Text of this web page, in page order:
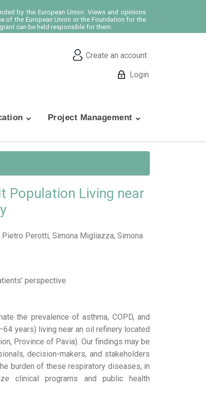
by the European Union. Views and opinions
of the European Union or the Foundation for the
can be held responsible for them.
Create an account
Login
Project Management
Population Living near
Pietro Perotti, Simona Migliazza, Simona
perspective
the prevalence of asthma, COPD, and
years) living near an oil refinery located
Province of Pavia). Our findings may be
decision-makers, and stakeholders
burden of these respiratory diseases, in
clinical programs and public health